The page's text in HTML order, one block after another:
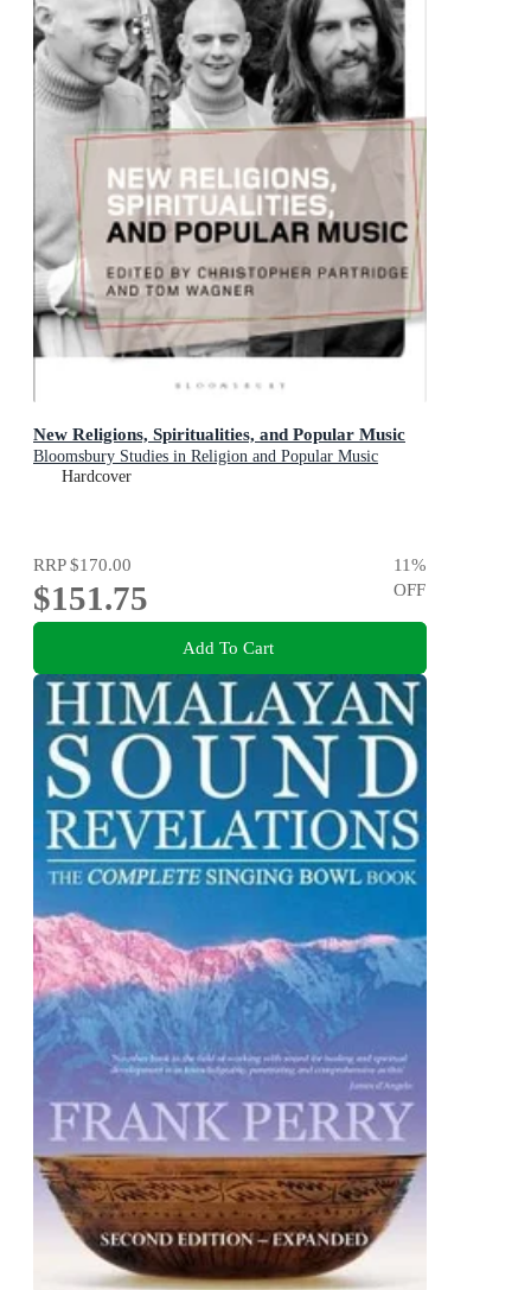
New Religions, Spiritualities, and Popular Music
Bloomsbury Studies in Religion and Popular Music
Hardcover
RRP$170.00
$151.75
11%
OFF
Add To Cart